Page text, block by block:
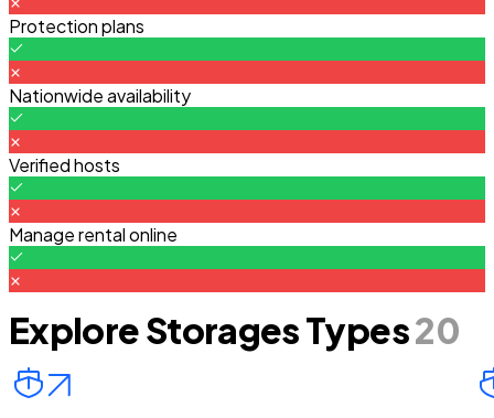
Protection plans
Nationwide availability
Verified hosts
Manage rental online
Explore Storages Types20